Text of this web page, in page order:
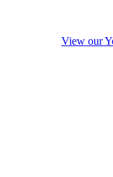
View our